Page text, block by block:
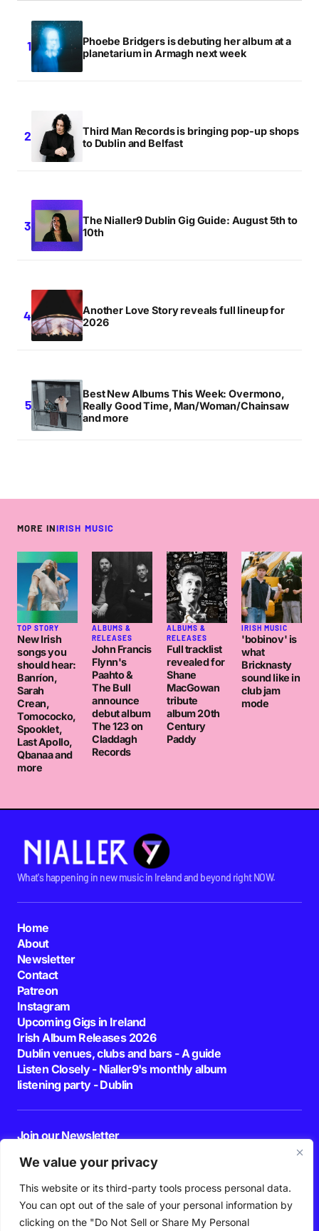
We value your privacy
This website or its third-party tools process personal data.
You can opt out of the sale of your personal information by
clicking on the "Do Not Sell or Share My Personal
Phoebe Bridgers is debuting her album at a
planetarium in Armagh next week
Third Man Records is bringing pop-up shops
to Dublin and Belfast
The Nialler9 Dublin Gig Guide: August 5th to
10th
Another Love Story reveals full lineup for
2026
Best New Albums This Week: Overmono,
Really Good Time, Man/Woman/Chainsaw
and more
MORE INIRISH MUSIC
TOP STORY
New Irish
songs you
should hear:
Banríon,
Sarah
Crean,
Tomococko,
Spooklet,
Last Apollo,
Qbanaa and
more
ALBUMS &
RELEASES
John Francis
Flynn's
Paahto &
The Bull
announce
debut album
The 123 on
Claddagh
Records
ALBUMS &
RELEASES
Full tracklist
revealed for
Shane
MacGowan
tribute
album 20th
Century
Paddy
IRISH MUSIC
'bobinov' is
what
Bricknasty
sound like in
club jam
mode
What's happening in new music in Ireland and beyond right NOW.
Home
About
Newsletter
Contact
Patreon
Instagram
Upcoming Gigs in Ireland
Irish Album Releases 2026
Dublin venues, clubs and bars - A guide
Listen Closely - Nialler9's monthly album
listening party - Dublin
Join our Newsletter
By pressing the Subscribe button, you confirm that you have read and are
agreeing to our
Privacy Policy Terms of Use
Follow Us